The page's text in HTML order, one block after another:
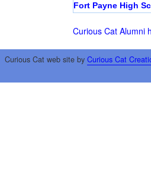
Fort Payne High
Curious Cat Alumni
Curious Cat web site by Curious Cat